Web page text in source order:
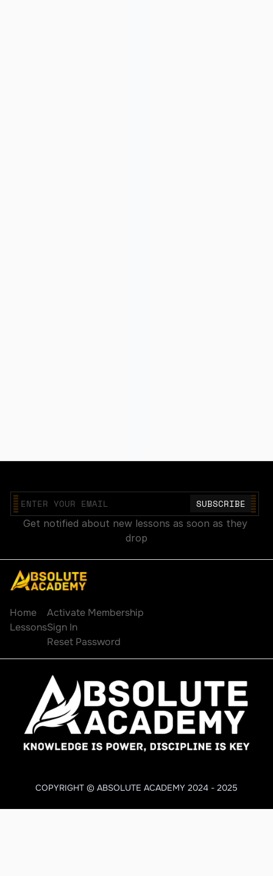
Get notified about new lessons as soon as they
drop
Home
Lessons
Activate Membership
Sign In
Reset Password
COPYRIGHT © ABSOLUTE ACADEMY 2024 - 2025